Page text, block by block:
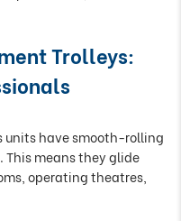
Trolleys:
units have smooth-rolling
This means they glide
operating theatres,